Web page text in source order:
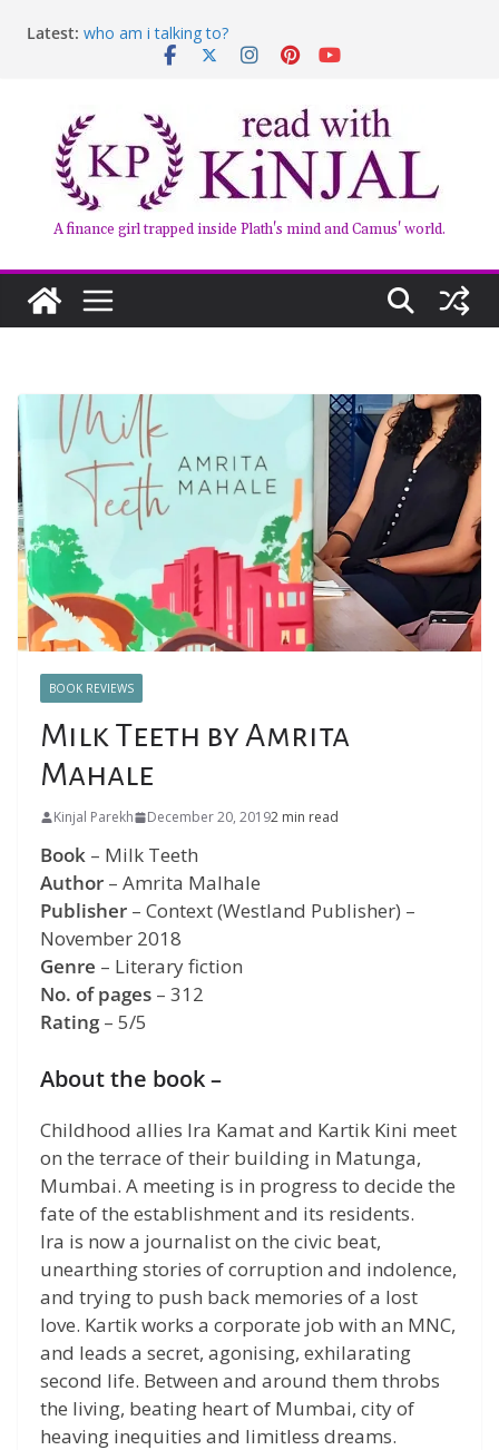
Latest: who am i talking to?
Belly of the Beast: Why Kalki Koechlin’s Play Stayed
Book Review – Good Arguments by Deepika Arwind
Anxious People by Fredrik Backman – Book Review
Kairos by Jenny Erpenbeck – A Doomed Affair
A finance girl trapped inside Plath's mind and Camus' world.
BOOK REVIEWS
Milk Teeth by Amrita
Mahale
Kinjal Parekh December 20, 20192 min read
Book – Milk Teeth
Author – Amrita Malhale
Publisher – Context (Westland Publisher) –
November 2018
Genre – Literary fiction
No. of pages – 312
Rating – 5/5
About the book –
Childhood allies Ira Kamat and Kartik Kini meet
on the terrace of their building in Matunga,
Mumbai. A meeting is in progress to decide the
fate of the establishment and its residents.
Ira is now a journalist on the civic beat,
unearthing stories of corruption and indolence,
and trying to push back memories of a lost
love. Kartik works a corporate job with an MNC,
and leads a secret, agonising, exhilarating
second life. Between and around them throbs
the living, beating heart of Mumbai, city of
heaving inequities and limitless dreams.